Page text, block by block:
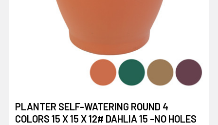
PLANTER SELF-WATERING ROUND 4
COLORS 15 X 15 X 12# DAHLIA 15 -NO HOLES